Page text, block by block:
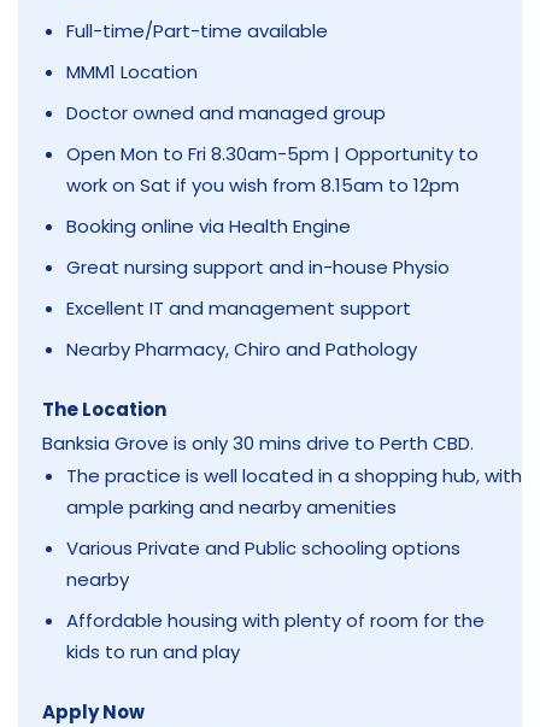
Full-time/Part-time available
MMM1 Location
Doctor owned and managed group
Open Mon to Fri 8.30am-5pm | Opportunity to
work on Sat if you wish from 8.15am to 12pm
Booking online via Health Engine
Great nursing support and in-house Physio
Excellent IT and management support
Nearby Pharmacy, Chiro and Pathology
The Location
Banksia Grove is only 30 mins drive to Perth CBD.
The practice is well located in a shopping hub, with
ample parking and nearby amenities
Various Private and Public schooling options
nearby
Affordable housing with plenty of room for the
kids to run and play
Apply Now